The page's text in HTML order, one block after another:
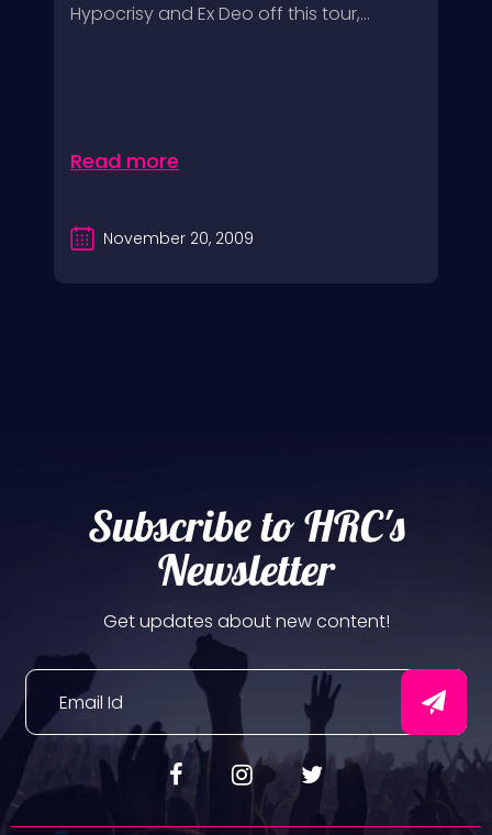
Hypocrisy and Ex Deo off this tour,...
Read more
November 20, 2009
Subscribe to HRC's
Newsletter
Get updates about new content!